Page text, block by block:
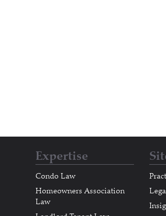
Expertise
Condo Law
Homeowners Association
Law